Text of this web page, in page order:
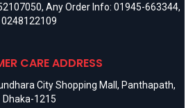
, Any Order Info: 01945-663344,
0248122109
CARE ADDRESS
City Shopping Mall, Panthapath,
Dhaka-1215